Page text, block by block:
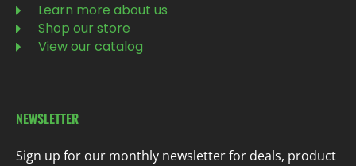
Learn more about us
Shop our store
View our catalog
NEWSLETTER
Sign up for our monthly newsletter for deals, product